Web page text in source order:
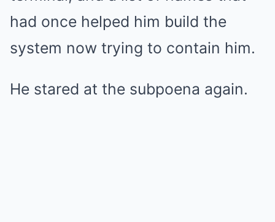
had once helped him build the
system now trying to contain him.
He stared at the subpoena again.